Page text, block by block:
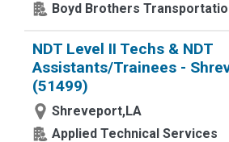
Boyd Brothers
NDT Level II Techs & NDT
Assistants/Trainees -
(51499)
Shreveport,LA
Applied Technical Services